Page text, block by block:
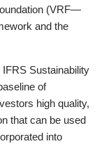
(VRF—
and the
Sustainability
of
high quality,
that can be used
into